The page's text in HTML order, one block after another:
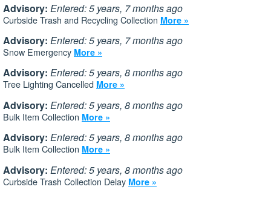
Advisory: Entered: 5 years, 7 months ago
Curbside Trash and Recycling Collection More »
Advisory: Entered: 5 years, 7 months ago
Snow Emergency More »
Advisory: Entered: 5 years, 8 months ago
Tree Lighting Cancelled More »
Advisory: Entered: 5 years, 8 months ago
Bulk Item Collection More »
Advisory: Entered: 5 years, 8 months ago
Bulk Item Collection More »
Advisory: Entered: 5 years, 8 months ago
Curbside Trash Collection Delay More »